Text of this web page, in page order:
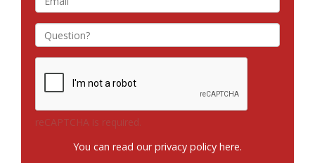
reCAPTCHA is required.
You can read our privacy policy here.